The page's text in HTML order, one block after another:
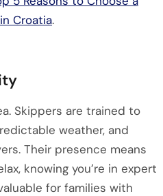
Croatia.
Skippers are trained to
weather, and
Their presence means
knowing you’re in expert
for families with